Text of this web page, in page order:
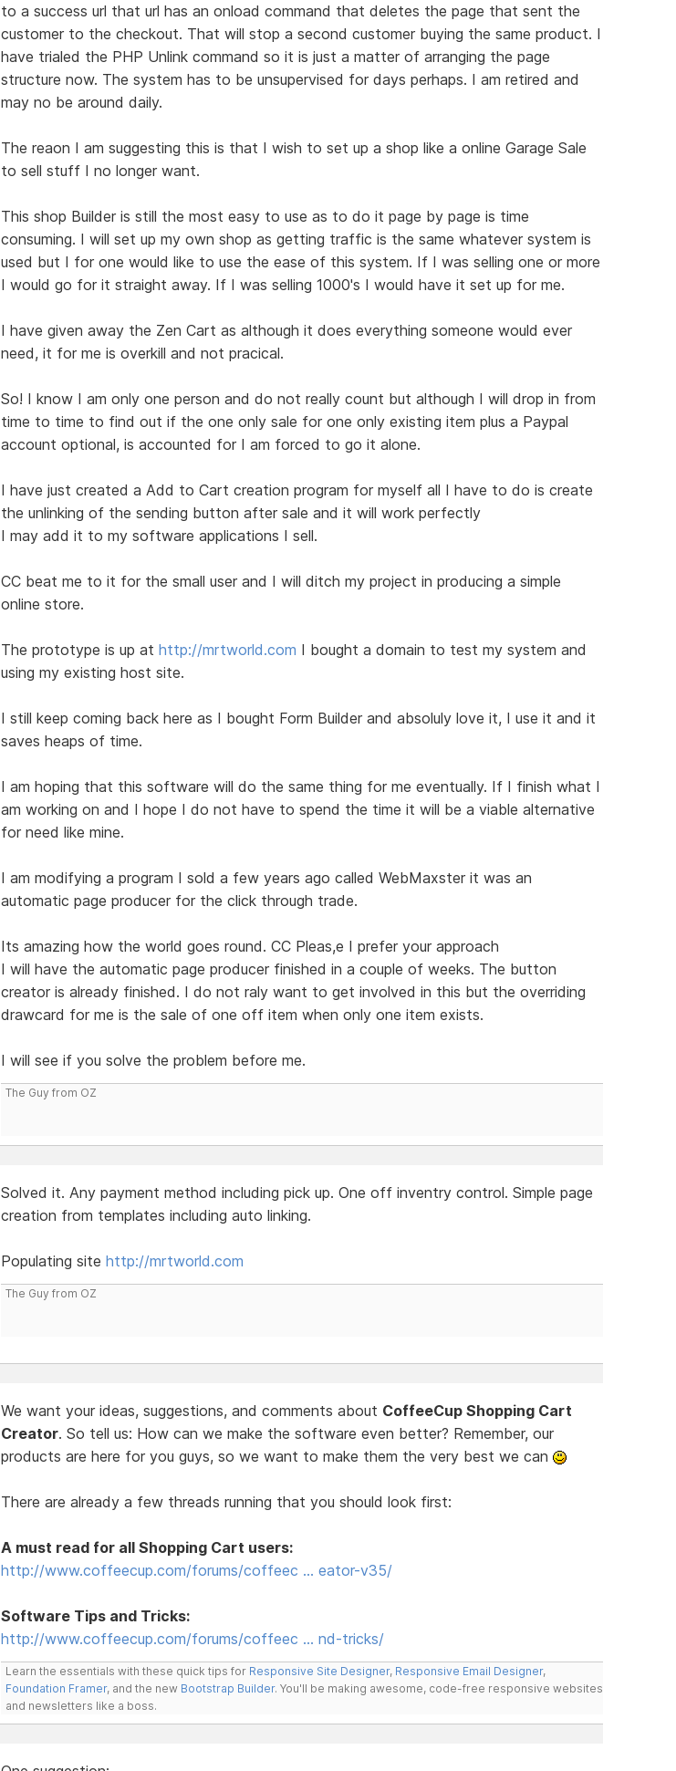
to a success url that url has an onload command that deletes the page that sent the
customer to the checkout. That will stop a second customer buying the same product. I
have trialed the PHP Unlink command so it is just a matter of arranging the page
structure now. The system has to be unsupervised for days perhaps. I am retired and
may no be around daily.
The reaon I am suggesting this is that I wish to set up a shop like a online Garage Sale
to sell stuff I no longer want.
This shop Builder is still the most easy to use as to do it page by page is time
consuming. I will set up my own shop as getting traffic is the same whatever system is
used but I for one would like to use the ease of this system. If I was selling one or more
I would go for it straight away. If I was selling 1000's I would have it set up for me.
I have given away the Zen Cart as although it does everything someone would ever
need, it for me is overkill and not pracical.
So! I know I am only one person and do not really count but although I will drop in from
time to time to find out if the one only sale for one only existing item plus a Paypal
account optional, is accounted for I am forced to go it alone.
I have just created a Add to Cart creation program for myself all I have to do is create
the unlinking of the sending button after sale and it will work perfectly
I may add it to my software applications I sell.
CC beat me to it for the small user and I will ditch my project in producing a simple
online store.
The prototype is up at http://mrtworld.com I bought a domain to test my system and
using my existing host site.
I still keep coming back here as I bought Form Builder and absoluly love it, I use it and it
saves heaps of time.
I am hoping that this software will do the same thing for me eventually. If I finish what I
am working on and I hope I do not have to spend the time it will be a viable alternative
for need like mine.
I am modifying a program I sold a few years ago called WebMaxster it was an
automatic page producer for the click through trade.
Its amazing how the world goes round. CC Pleas,e I prefer your approach
I will have the automatic page producer finished in a couple of weeks. The button
creator is already finished. I do not raly want to get involved in this but the overriding
drawcard for me is the sale of one off item when only one item exists.
I will see if you solve the problem before me.
The Guy from OZ
Solved it. Any payment method including pick up. One off inventry control. Simple page
creation from templates including auto linking.
Populating site http://mrtworld.com
The Guy from OZ
We want your ideas, suggestions, and comments about CoffeeCup Shopping Cart
Creator. So tell us: How can we make the software even better? Remember, our
products are here for you guys, so we want to make them the very best we can
There are already a few threads running that you should look first:
A must read for all Shopping Cart users:
http://www.coffeecup.com/forums/coffeec … eator-v35/
Software Tips and Tricks:
http://www.coffeecup.com/forums/coffeec … nd-tricks/
Learn the essentials with these quick tips for Responsive Site Designer, Responsive Email Designer,
Foundation Framer, and the new Bootstrap Builder. You'll be making awesome, code-free responsive websites
and newsletters like a boss.